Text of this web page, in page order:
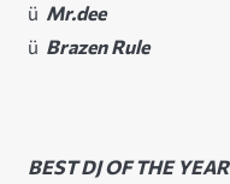
ü Mr.dee
ü Brazen Rule
BEST DJ OF THE YEAR